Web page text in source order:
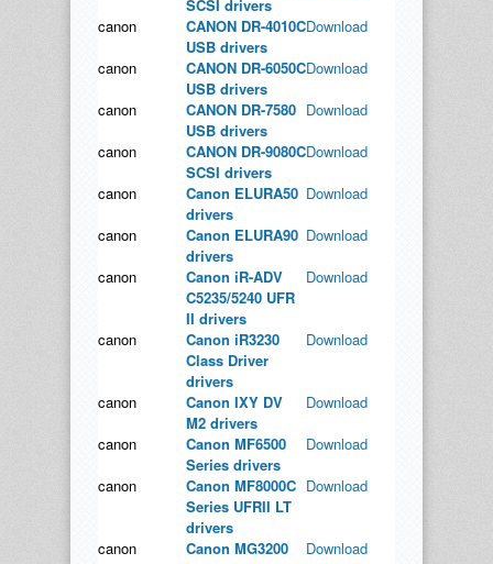
SCSI drivers
canon
CANON DR-4010C
USB drivers
Download
canon
CANON DR-6050C
USB drivers
Download
canon
CANON DR-7580
USB drivers
Download
canon
CANON DR-9080C
SCSI drivers
Download
canon
Canon ELURA50
drivers
Download
canon
Canon ELURA90
drivers
Download
canon
Canon iR-ADV
C5235/5240 UFR
II drivers
Download
canon
Canon iR3230
Class Driver
drivers
Download
canon
Canon IXY DV
M2 drivers
Download
canon
Canon MF6500
Series drivers
Download
canon
Canon MF8000C
Series UFRII LT
drivers
Download
canon
Canon MG3200
Download